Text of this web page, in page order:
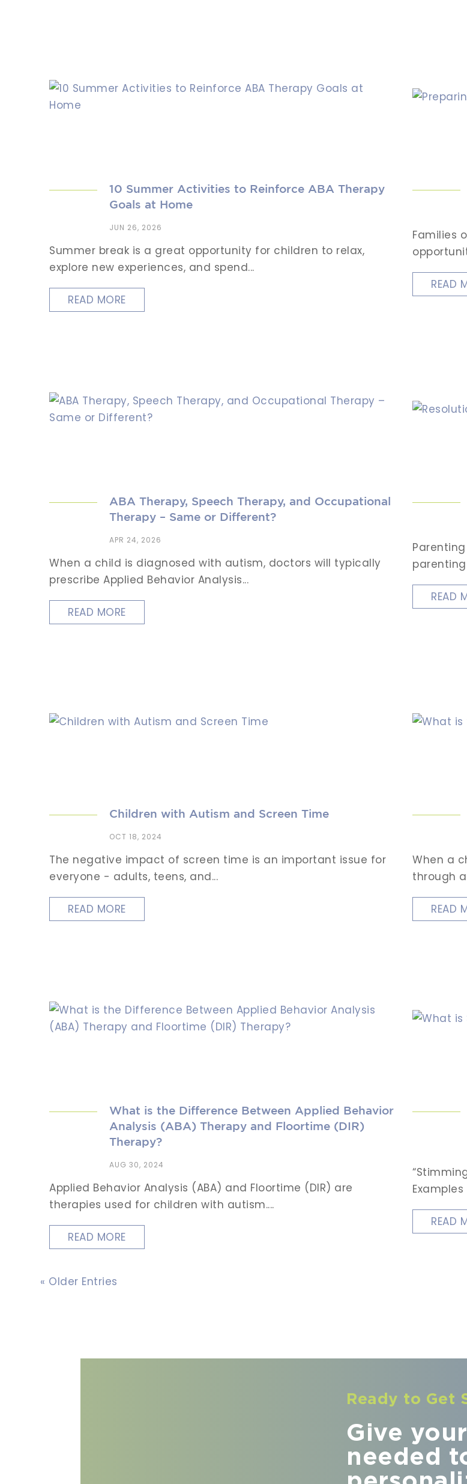
10 Summer Activities to Reinforce ABA Therapy
Goals at Home
JUN 26, 2026
Summer break is a great opportunity for children to relax,
explore new experiences, and spend...
READ MORE
Families
READ
ABA Therapy, Speech Therapy, and Occupational
Therapy – Same or Different?
APR 24, 2026
When a child is diagnosed with autism, doctors will typically
prescribe Applied Behavior Analysis...
READ MORE
READ
Children with Autism and Screen Time
OCT 18, 2024
The negative impact of screen time is an important issue for
everyone - adults, teens, and...
READ MORE
When a
through
READ
What is the Difference Between Applied Behavior
Analysis (ABA) Therapy and Floortime (DIR)
Therapy?
AUG 30, 2024
Applied Behavior Analysis (ABA) and Floortime (DIR) are
therapies used for children with autism....
READ MORE
READ
« Older Entries
Ready to Get
Give
needed